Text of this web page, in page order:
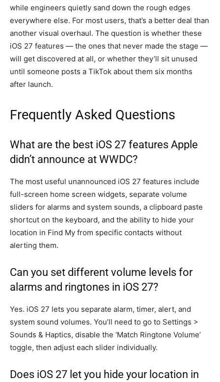
while engineers quietly sand down the rough edges
everywhere else. For most users, that’s a better deal than
another visual overhaul. The question is whether these
iOS 27 features — the ones that never made the stage —
will get discovered at all, or whether they’ll sit unused
until someone posts a TikTok about them six months
after launch.
Frequently Asked Questions
What are the best iOS 27 features Apple
didn’t announce at WWDC?
The most useful unannounced iOS 27 features include
full-screen home screen widgets, separate volume
sliders for alarms and system sounds, a clipboard paste
shortcut on the keyboard, and the ability to hide your
location in Find My from specific contacts without
alerting them.
Can you set different volume levels for
alarms and ringtones in iOS 27?
Yes. iOS 27 lets you separate alarm, timer, alert, and
system sound volumes. You’ll need to go to Settings >
Sounds & Haptics, disable the ‘Match Ringtone Volume’
toggle, then adjust each slider individually.
Does iOS 27 let you hide your location in